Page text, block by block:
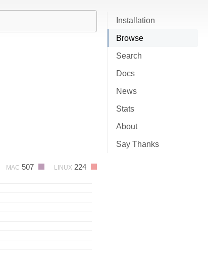
Installation
Browse
Search
Docs
News
Stats
About
Say Thanks
MAC 507 LINUX 224